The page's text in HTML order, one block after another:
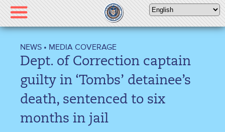
Please
note:
This
includes
accessibility
system.
NEWS • MEDIA COVERAGE
Dept. of Correction captain
guilty in ‘Tombs’ detainee’s
death, sentenced to six
months in jail